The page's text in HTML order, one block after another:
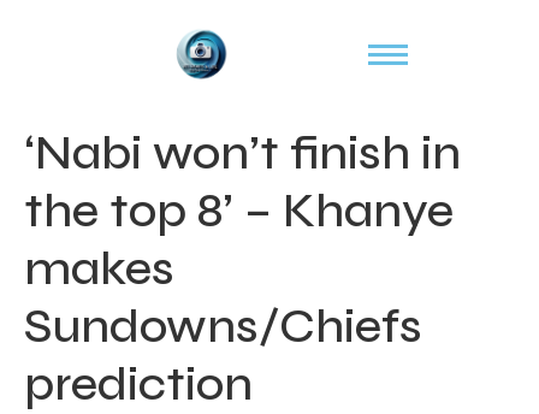
‘Nabi won’t finish in
the top 8’ – Khanye
makes
Sundowns/Chiefs
prediction